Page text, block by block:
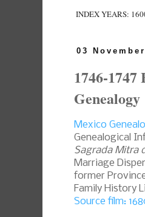
INDEX YEARS:
03
1746-
Genealogy
Mexico
Genealogical
Sagrada Mitra
Marriage
former
Family History
Source film: